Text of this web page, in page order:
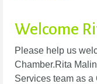
Welcome
Please help us
Chamber.Rita
Services team as